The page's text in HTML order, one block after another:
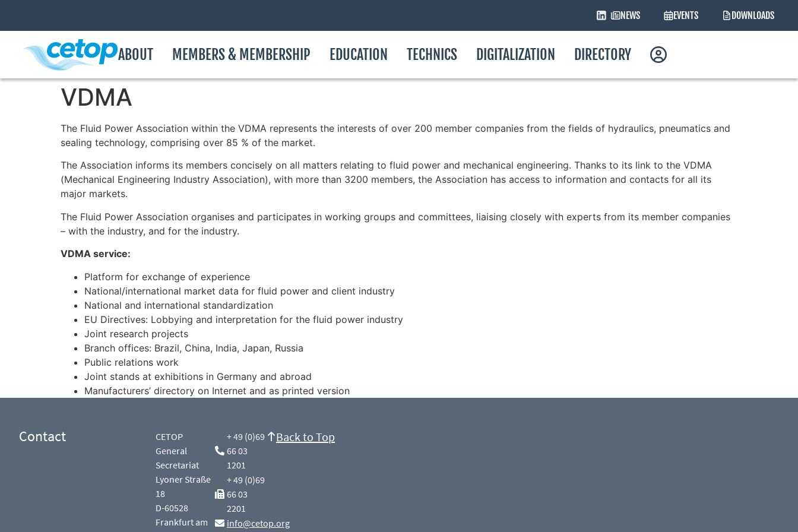
NEWS EVENTS DOWNLOADS
ABOUT MEMBERS & MEMBERSHIP EDUCATION TECHNICS DIGITALIZATION DIRECTORY
VDMA
The Fluid Power Association within the VDMA represents the interests of over 200 member companies from the fields of hydraulics, pneumatics and
sealing technology, comprising over 85 % of the market.
The Association informs its members concisely on all matters relating to fluid power and mechanical engineering. Thanks to its link to the VDMA
(Mechanical Engineering Industry Association), with more than 3200 members, the Association has access to information and contacts for all its
major markets.
The Fluid Power Association organises and participates in working groups and committees, liaising closely with experts from its member companies
– with the industry, and for the industry.
VDMA service:
Platform for exchange of experience
National/international market data for fluid power and client industry
National and international standardization
EU Directives: Lobbying and interpretation for the fluid power industry
Joint research projects
Branch offices: Brazil, China, India, Japan, Russia
Public relations work
Joint stands at exhibitions in Germany and abroad
Manufacturers’ directory on Internet and as printed version
Contact
CETOP
General
Secretariat
Lyoner Straße
18
D-60528
Frankfurt am
+ 49 (0)69
66 03
1201
+ 49 (0)69
66 03
2201
info@cetop.org
Back to Top